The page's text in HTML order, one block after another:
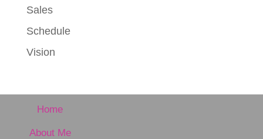
Sales
Schedule
Vision
Home
About Me